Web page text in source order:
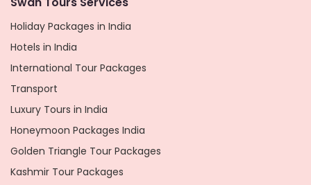
Holiday Packages in India
Hotels in India
International Tour Packages
Transport
Luxury Tours in India
Honeymoon Packages India
Golden Triangle Tour Packages
Kashmir Tour Packages